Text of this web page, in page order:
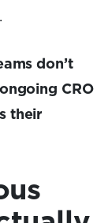
don’t
CRO
their